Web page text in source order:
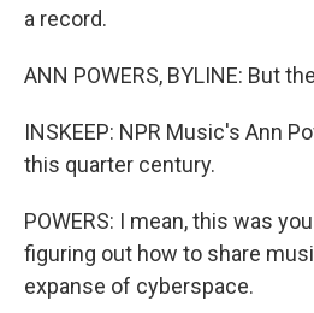
a record.
ANN POWERS, BYLINE: But
INSKEEP: NPR Music's Ann
this quarter century.
POWERS: I mean, this was
figuring out how to share
expanse of cyberspace.